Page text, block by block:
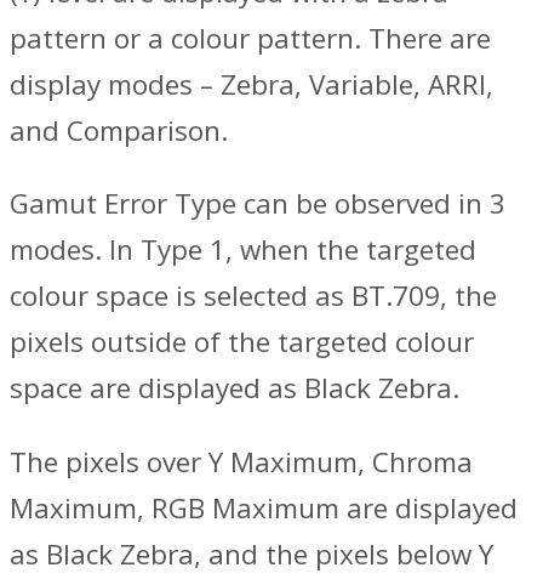
pattern or a colour pattern. There are
display modes – Zebra, Variable, ARRI,
and Comparison.
Gamut Error Type can be observed in 3
modes. In Type 1, when the targeted
colour space is selected as BT.709, the
pixels outside of the targeted colour
space are displayed as Black Zebra.
The pixels over Y Maximum, Chroma
Maximum, RGB Maximum are displayed
as Black Zebra, and the pixels below Y